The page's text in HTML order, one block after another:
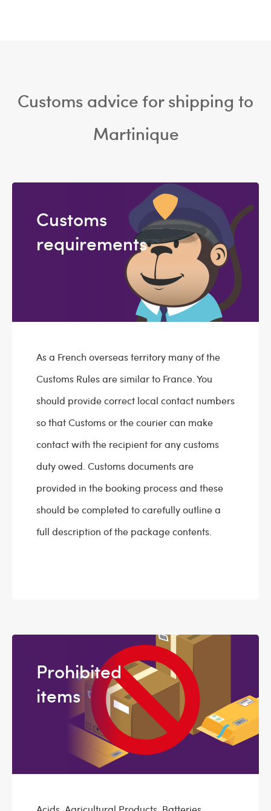
Customs advice for shipping to
Martinique
Customs
requirements
As a French overseas territory many of the
Customs Rules are similar to France. You
should provide correct local contact numbers
so that Customs or the courier can make
contact with the recipient for any customs
duty owed. Customs documents are
provided in the booking process and these
should be completed to carefully outline a
full description of the package contents.
Prohibited
items